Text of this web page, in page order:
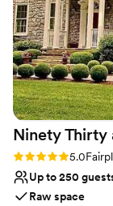
Raw space
Venue
Does not
Best for
No venue-
and romantic.
wedding turned
Jerry gave us
the best
process and
Ninety Thirty
Rating: 5.0 (1
5.0
Up to 250
Raw space